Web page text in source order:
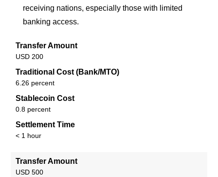
receiving nations, especially those with limited
banking access.
Transfer Amount
USD 200
Traditional Cost (Bank/MTO)
6.26 percent
Stablecoin Cost
0.8 percent
Settlement Time
< 1 hour
Transfer Amount
USD 500